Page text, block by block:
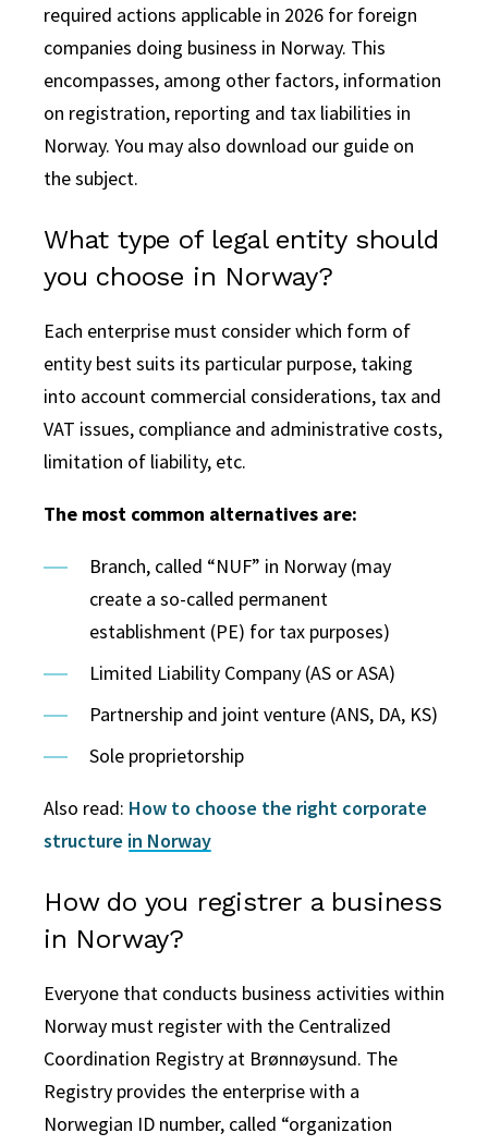
required actions applicable in 2026 for foreign
companies doing business in Norway. This
encompasses, among other factors, information
on registration, reporting and tax liabilities in
Norway. You may also download our guide on
the subject.
What type of legal entity should
you choose in Norway?
Each enterprise must consider which form of
entity best suits its particular purpose, taking
into account commercial considerations, tax and
VAT issues, compliance and administrative costs,
limitation of liability, etc.
The most common alternatives are:
Branch, called “NUF” in Norway (may
create a so-called permanent
establishment (PE) for tax purposes)
Limited Liability Company (AS or ASA)
Partnership and joint venture (ANS, DA, KS)
Sole proprietorship
Also read: How to choose the right corporate
structure in Norway
How do you registrer a business
in Norway?
Everyone that conducts business activities within
Norway must register with the Centralized
Coordination Registry at Brønnøysund. The
Registry provides the enterprise with a
Norwegian ID number, called “organization